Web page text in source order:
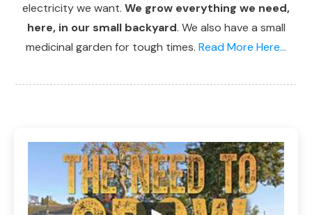
electricity we want. We grow everything we need,
here, in our small backyard. We also have a small
medicinal garden for tough times. Read More Here...